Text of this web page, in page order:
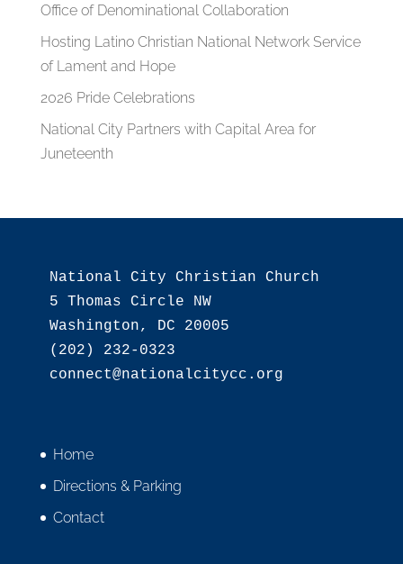
Office of Denominational Collaboration
Hosting Latino Christian National Network Service
of Lament and Hope
2026 Pride Celebrations
National City Partners with Capital Area for
Juneteenth
National City Christian Church
5 Thomas Circle NW
Washington, DC 20005
(202) 232-0323
Home
Directions & Parking
Contact